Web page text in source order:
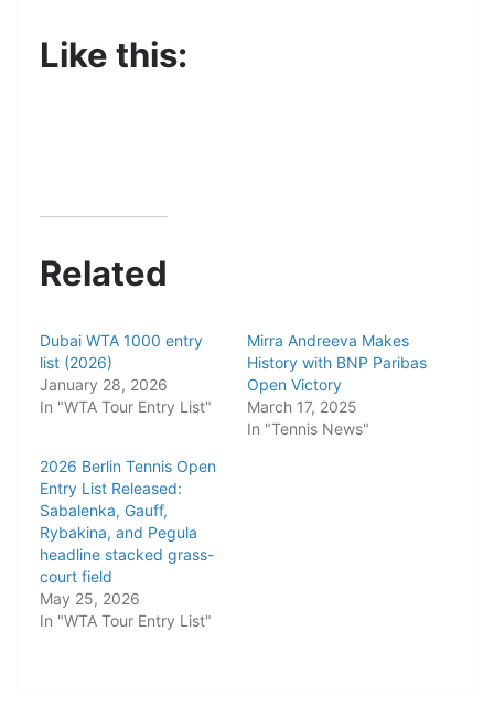
Like this:
Related
Dubai WTA 1000 entry
list (2026)
January 28, 2026
In "WTA Tour Entry List"
Mirra Andreeva Makes
History with BNP Paribas
Open Victory
March 17, 2025
In "Tennis News"
2026 Berlin Tennis Open
Entry List Released:
Sabalenka, Gauff,
Rybakina, and Pegula
headline stacked grass-
court field
May 25, 2026
In "WTA Tour Entry List"